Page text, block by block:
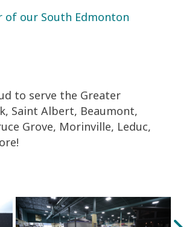
our South Edmonton
to serve the Greater
Saint Albert, Beaumont,
Grove, Morinville, Leduc,